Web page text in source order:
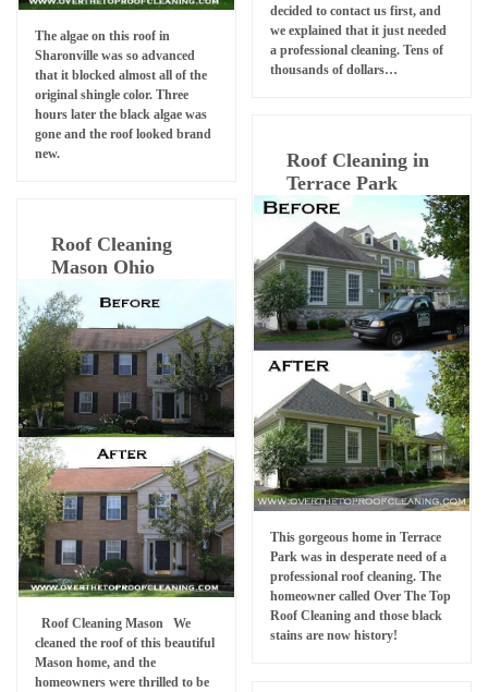
decided to contact us first, and
we explained that it just needed
a professional cleaning. Tens of
thousands of dollars…
The algae on this roof in
Sharonville was so advanced
that it blocked almost all of the
original shingle color. Three
hours later the black algae was
gone and the roof looked brand
new.
Roof Cleaning in
Terrace Park
This gorgeous home in Terrace
Park was in desperate need of a
professional roof cleaning. The
homeowner called Over The Top
Roof Cleaning and those black
stains are now history!
Roof Cleaning
Mason Ohio
Roof Cleaning Mason We
cleaned the roof of this beautiful
Mason home, and the
homeowners were thrilled to be